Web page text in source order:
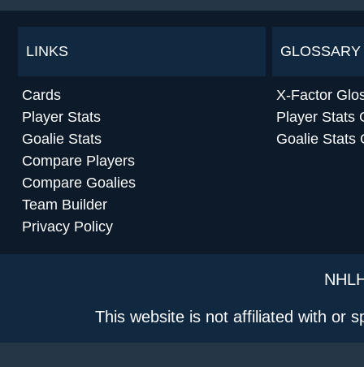
LINKS
Cards
Player Stats
Goalie Stats
Compare Players
Compare Goalies
Team Builder
Privacy Policy
GLOSSARY
X-Factor
Player Stats
Goalie Stats
This website is not affiliated with or